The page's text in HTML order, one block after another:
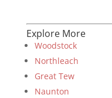
Explore More
Woodstock
Northleach
Great Tew
Naunton